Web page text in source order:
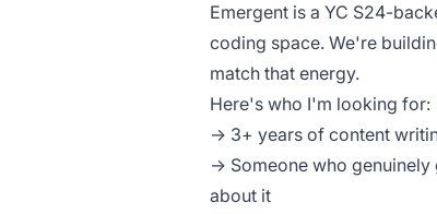
Emergent is a YC S24-
coding space. We're
match that energy.
Here's who I'm looking for:
→ 3+ years of content
→ Someone who
about it